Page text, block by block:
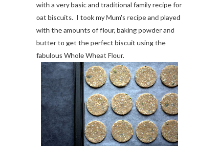
with a very basic and traditional family recipe for
oat biscuits. I took my Mum's recipe and played
with the amounts of flour, baking powder and
butter to get the perfect biscuit using the
fabulous Whole Wheat Flour.